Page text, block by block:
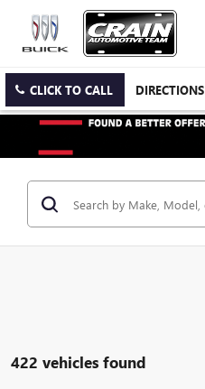
CLICK TO CALL DIRECTIONS
422 vehicles found